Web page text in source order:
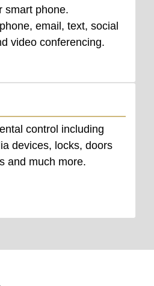
smart phone.
email, text, social
video conferencing.
control including
devices, locks, doors
and much more.